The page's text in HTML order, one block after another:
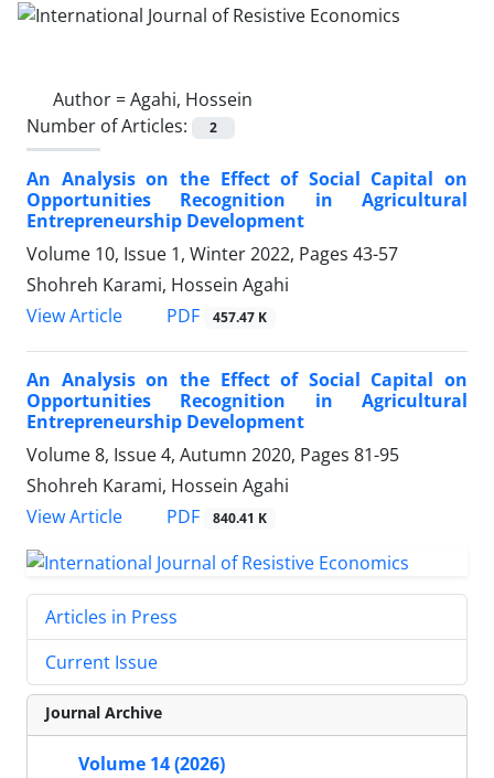
Author =Agahi, Hossein
Number of Articles:
2
An Analysis on the Effect of Social Capital on
Opportunities Recognition in Agricultural
Entrepreneurship Development
Volume 10, Issue 1, Winter 2022, Pages 43-57
Shohreh Karami, Hossein Agahi
View Article
PDF 457.47 K
An Analysis on the Effect of Social Capital on
Opportunities Recognition in Agricultural
Entrepreneurship Development
Volume 8, Issue 4, Autumn 2020, Pages 81-95
Shohreh Karami, Hossein Agahi
View Article
PDF 840.41 K
Articles in Press
Current Issue
Journal Archive
Volume 14 (2026)